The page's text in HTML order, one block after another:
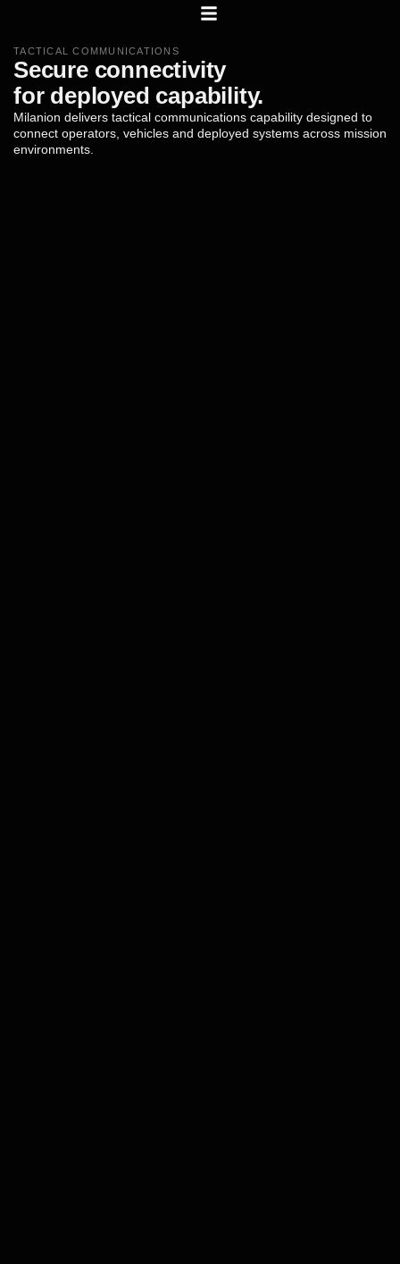
TACTICAL COMMUNICATIONS
Secure connectivity
for deployed capability.
Milanion delivers tactical communications capability designed to
connect operators, vehicles and deployed systems across mission
environments.